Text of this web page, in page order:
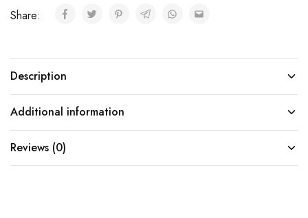
Share:
Description
Additional information
Reviews (0)